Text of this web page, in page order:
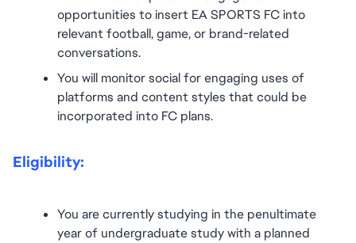
opportunities to insert EA SPORTS FC into
relevant football, game, or brand-related
conversations.
You will monitor social for engaging uses of
platforms and content styles that could be
incorporated into FC plans.
Eligibility:
You are currently studying in the penultimate
year of undergraduate study with a planned